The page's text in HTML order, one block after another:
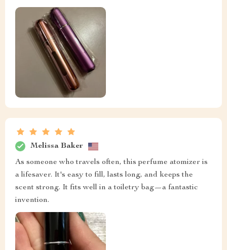
Melissa Baker
As someone who travels often, this perfume atomizer is
a lifesaver. It's easy to fill, lasts long, and keeps the
scent strong. It fits well in a toiletry bag—a fantastic
invention.